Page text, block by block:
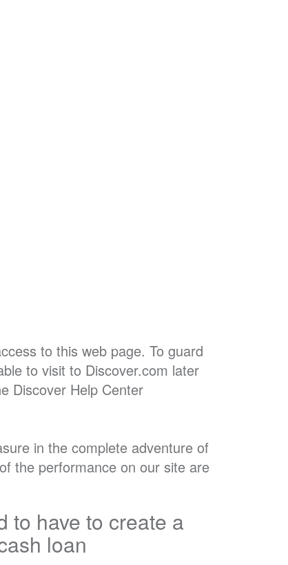
to this web page. To guard
to visit to Discover.com later
Discover Help Center
in the complete adventure of
the performance on our site are
to have to create a
loan